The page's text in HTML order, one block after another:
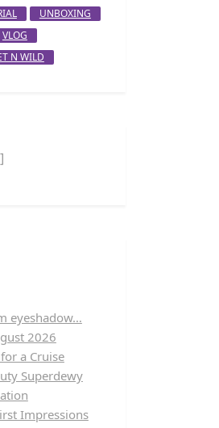
UNBOXING
VLOG
N WILD
eyeshadow…
2026
a Cruise
Superdewy
Impressions